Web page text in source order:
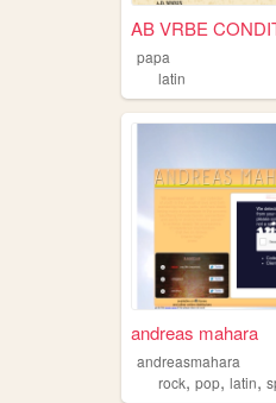
AB VRBE
papa
latin
andreas mahara
andreasmahara
rock, pop, latin,